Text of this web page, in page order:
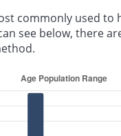
commonly used to
see below, there